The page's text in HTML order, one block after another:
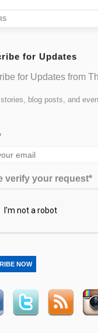
for Updates
for Updates from
blog posts, and
verify your request*
NOW